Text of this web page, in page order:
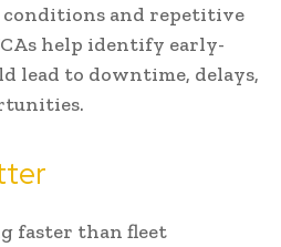
conditions and repetitive
help identify early-
lead to downtime, delays,
faster than fleet